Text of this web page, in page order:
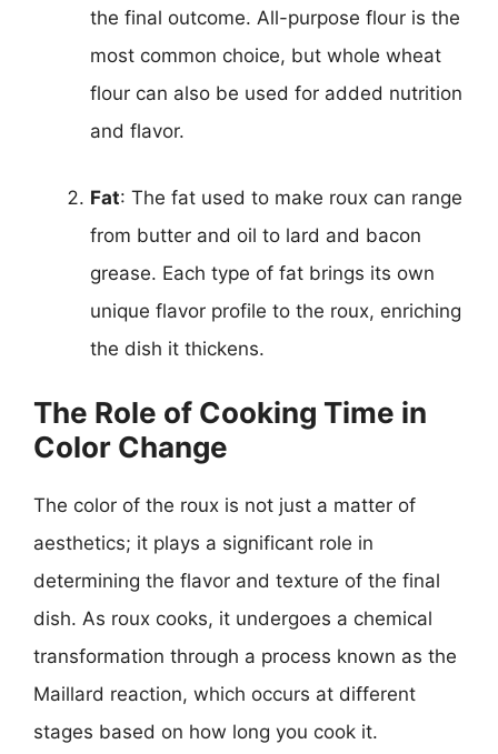
the final outcome. All-purpose flour is the
most common choice, but whole wheat
flour can also be used for added nutrition
and flavor.
Fat: The fat used to make roux can range
from butter and oil to lard and bacon
grease. Each type of fat brings its own
unique flavor profile to the roux, enriching
the dish it thickens.
The Role of Cooking Time in
Color Change
The color of the roux is not just a matter of
aesthetics; it plays a significant role in
determining the flavor and texture of the final
dish. As roux cooks, it undergoes a chemical
transformation through a process known as the
Maillard reaction, which occurs at different
stages based on how long you cook it.